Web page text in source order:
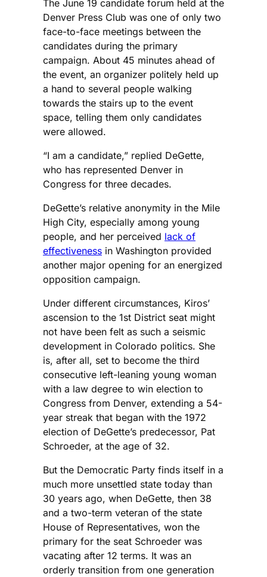
The June 19 candidate forum held at the
Denver Press Club was one of only two
face-to-face meetings between the
candidates during the primary
campaign. About 45 minutes ahead of
the event, an organizer politely held up
a hand to several people walking
towards the stairs up to the event
space, telling them only candidates
were allowed.
“I am a candidate,” replied DeGette,
who has represented Denver in
Congress for three decades.
DeGette’s relative anonymity in the Mile
High City, especially among young
people, and her perceived lack of
effectiveness in Washington provided
another major opening for an energized
opposition campaign.
Under different circumstances, Kiros’
ascension to the 1st District seat might
not have been felt as such a seismic
development in Colorado politics. She
is, after all, set to become the third
consecutive left-leaning young woman
with a law degree to win election to
Congress from Denver, extending a 54-
year streak that began with the 1972
election of DeGette’s predecessor, Pat
Schroeder, at the age of 32.
But the Democratic Party finds itself in a
much more unsettled state today than
30 years ago, when DeGette, then 38
and a two-term veteran of the state
House of Representatives, won the
primary for the seat Schroeder was
vacating after 12 terms. It was an
orderly transition from one generation